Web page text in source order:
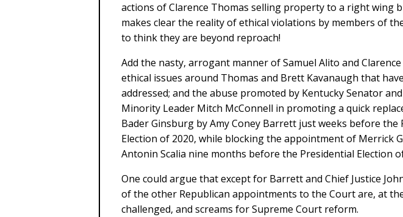
actions of Clarence Thomas selling property to a right wing
makes clear the reality of ethical violations by members of
to think they are beyond reproach!
Add the nasty, arrogant manner of Samuel Alito and
ethical issues around Thomas and Brett Kavanaugh that
addressed; and the abuse promoted by Kentucky Senator
Minority Leader Mitch McConnell in promoting a quick
Bader Ginsburg by Amy Coney Barrett just weeks before the
Election of 2020, while blocking the appointment of Merrick
Antonin Scalia nine months before the Presidential Election
One could argue that except for Barrett and Chief Justice
of the other Republican appointments to the Court are, at
challenged, and screams for Supreme Court reform.